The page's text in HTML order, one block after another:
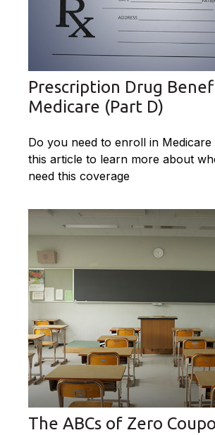
Prescription Drug
Medicare (Part D)
Do you need to enroll in Medicare
this article to learn more about
need this coverage
The ABCs of Zero